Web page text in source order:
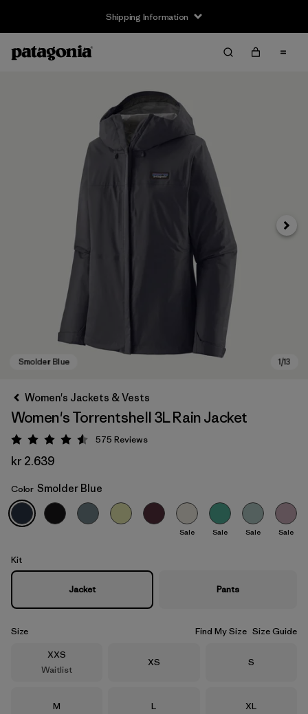
Shipping Information
Smolder Blue
Next
Women's Jackets & Vests
Women's Torrentshell 3L Rain Jacket
Rating: 4.6 / 5
575 Reviews
kr 2.639
Color Smolder Blue
Sale Sale Sale Sale
Kit
Jacket Pants
Size Find My Size Size Guide
Size
XXS
Waitlist
Size
XS Size
S
Size
M Size
L Size
XL